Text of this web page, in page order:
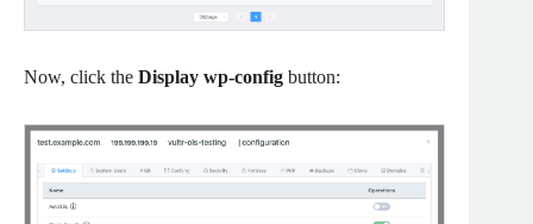
Now, click the Display wp-config button: